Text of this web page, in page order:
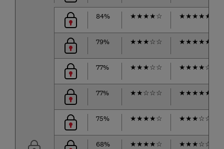
84% ★★★★☆ ★★★★★
79% ★★★☆☆ ★★★★★
77% ★★★☆☆ ★★★★☆
77% ★★☆☆☆ ★★★★★
75% ★★★★☆ ★★★☆☆
68% ★★★★☆ ★★★☆☆